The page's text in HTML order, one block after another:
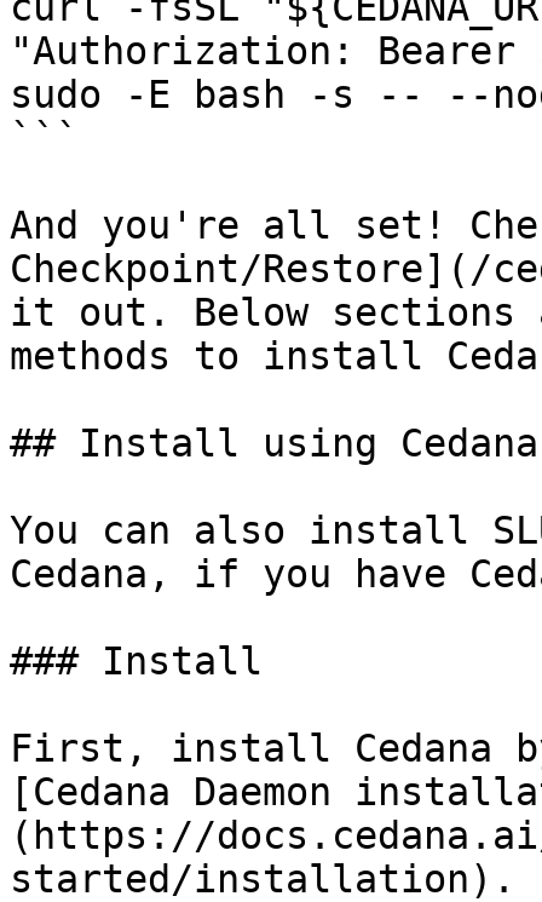
"Authorization: Bearer
sudo -E bash -s -- --
```
And you're all set!
Checkpoint/Restore](/
it out. Below sections
methods to install
## Install using Cedana
You can also install
Cedana, if you have
### Install
First, install Cedana
[Cedana Daemon
(https://
started/installation).